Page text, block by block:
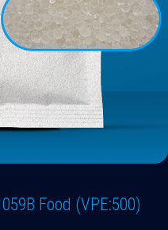
Food (VPE:500)